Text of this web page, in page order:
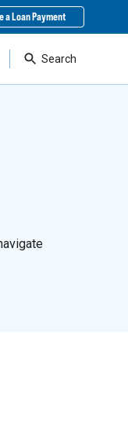
a Loan Payment
Search